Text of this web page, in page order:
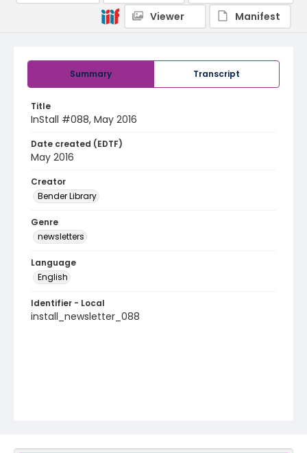
Summary Transcript
Title
InStall #088, May 2016
Date created (EDTF)
May 2016
Creator
Bender Library
Genre
newsletters
Language
English
Identifier - Local
install_newsletter_088
Viewer
Manifest